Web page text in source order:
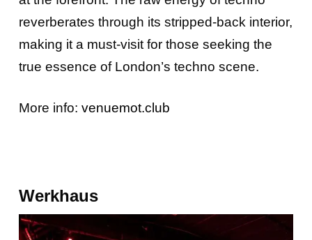
reverberates through its stripped-back interior,
making it a must-visit for those seeking the
true essence of London’s techno scene.
More info: venuemot.club
Werkhaus